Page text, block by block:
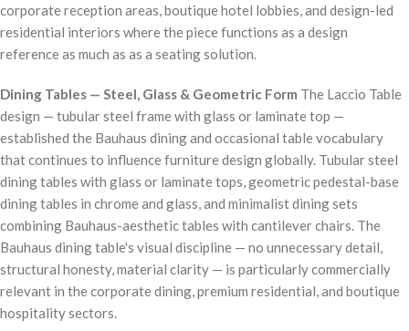
corporate reception areas, boutique hotel lobbies, and design-led
residential interiors where the piece functions as a design
reference as much as as a seating solution.
Dining Tables — Steel, Glass & Geometric Form The Laccio Table
design — tubular steel frame with glass or laminate top —
established the Bauhaus dining and occasional table vocabulary
that continues to influence furniture design globally. Tubular steel
dining tables with glass or laminate tops, geometric pedestal-base
dining tables in chrome and glass, and minimalist dining sets
combining Bauhaus-aesthetic tables with cantilever chairs. The
Bauhaus dining table's visual discipline — no unnecessary detail,
structural honesty, material clarity — is particularly commercially
relevant in the corporate dining, premium residential, and boutique
hospitality sectors.